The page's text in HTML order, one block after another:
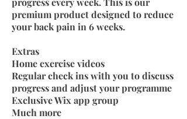
premium product designed to reduce
your back pain in 6 weeks.
Extras
Home exercise videos
Regular check ins with you to discuss
progress and adjust your programme
Exclusive Wix app group
Much more